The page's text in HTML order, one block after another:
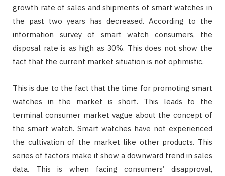
growth rate of sales and shipments of smart watches in
the past two years has decreased. According to the
information survey of smart watch consumers, the
disposal rate is as high as 30%. This does not show the
fact that the current market situation is not optimistic.
This is due to the fact that the time for promoting smart
watches in the market is short. This leads to the
terminal consumer market vague about the concept of
the smart watch. Smart watches have not experienced
the cultivation of the market like other products. This
series of factors make it show a downward trend in sales
data. This is when facing consumers’ disapproval,